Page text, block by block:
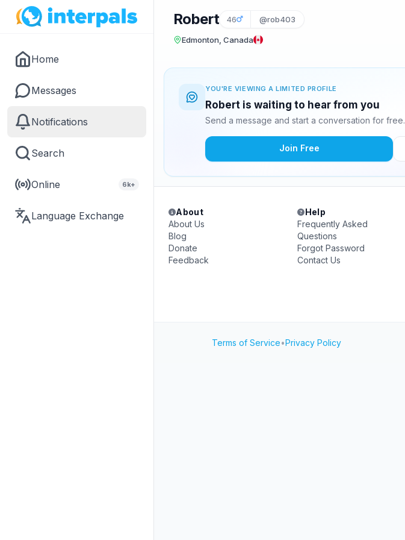
Home
Messages
Notifications
Search
Online 6k+
Language Exchange
Robert 46 @rob403
Edmonton, Canada
YOU'RE VIEWING A LIMITED PROFILE
Robert is waiting to hear from you
Send a message and start a conversation for free.
Join Free
About
About Us
Blog
Donate
Feedback
Help
Frequently Asked
Questions
Forgot Password
Contact Us
Terms of Service•Privacy Policy